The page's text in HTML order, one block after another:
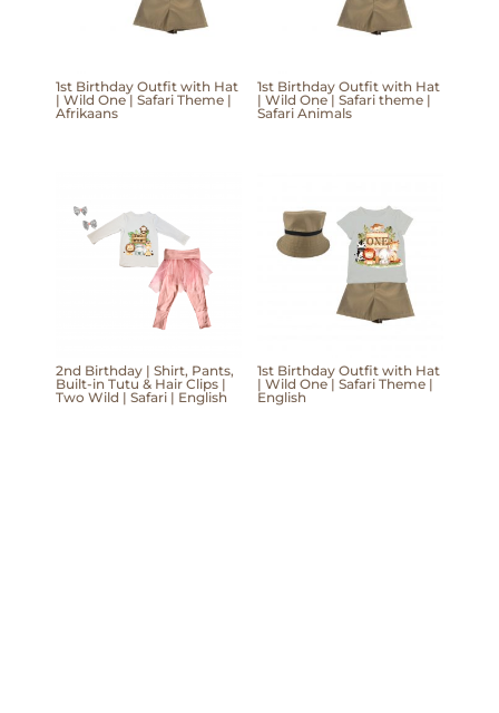
1st Birthday Outfit with Hat
| Wild One | Safari Theme |
Afrikaans
1st Birthday Outfit with Hat
| Wild One | Safari theme |
Safari Animals
2nd Birthday | Shirt, Pants,
Built-in Tutu & Hair Clips |
Two Wild | Safari | English
1st Birthday Outfit with Hat
| Wild One | Safari Theme |
English